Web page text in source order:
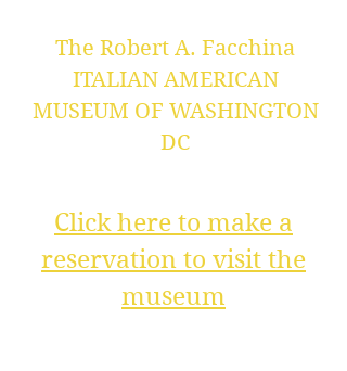
The Robert A. Facchina
ITALIAN AMERICAN
MUSEUM OF WASHINGTON
DC
Click here to make a
reservation to visit the
museum